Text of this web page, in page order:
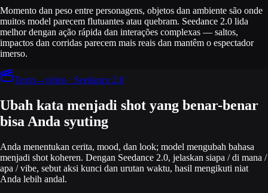
Momento dan peso entre personagens, objetos dan ambiente são onde
muitos model parecem flutuantes atau quebram. Seedance 2.0 lida
melhor dengan ação rápida dan interações complexas — saltos,
impactos dan corridas parecem mais reais dan mantêm o espectador
imerso.
Texto→video · Seedance 2.0
Ubah kata menjadi shot yang benar-benar
bisa Anda syuting
Anda menentukan cerita, mood, dan look; model mengubah bahasa
menjadi shot koheren. Dengan Seedance 2.0, jelaskan siapa / di mana /
apa / vibe, sebut aksi kunci dan urutan waktu, hasil mengikuti niat
Anda lebih andal.